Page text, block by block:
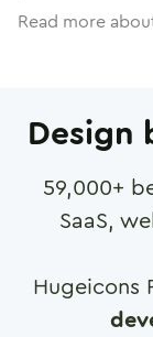
Read more
Design
59,000+
SaaS,
Hugeicons